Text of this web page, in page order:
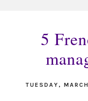
5
TUESDAY,